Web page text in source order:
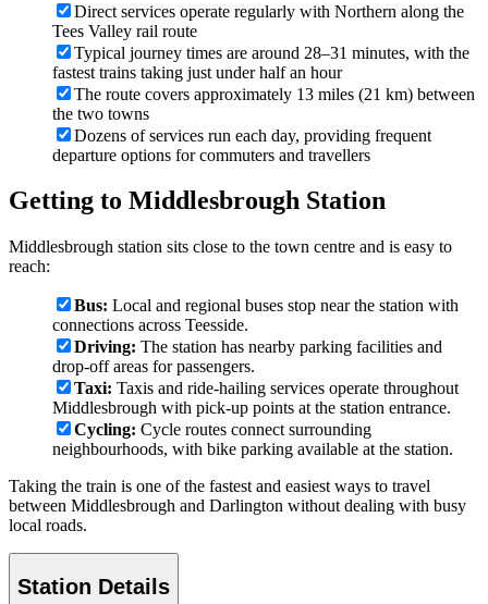
Direct services operate regularly with Northern along the
Tees Valley rail route
Typical journey times are around 28–31 minutes, with the
fastest trains taking just under half an hour
The route covers approximately 13 miles (21 km) between
the two towns
Dozens of services run each day, providing frequent
departure options for commuters and travellers
Getting to Middlesbrough Station
Middlesbrough station sits close to the town centre and is easy to
reach:
Bus: Local and regional buses stop near the station with
connections across Teesside.
Driving: The station has nearby parking facilities and
drop-off areas for passengers.
Taxi: Taxis and ride-hailing services operate throughout
Middlesbrough with pick-up points at the station entrance.
Cycling: Cycle routes connect surrounding
neighbourhoods, with bike parking available at the station.
Taking the train is one of the fastest and easiest ways to travel
between Middlesbrough and Darlington without dealing with busy
local roads.
Station Details